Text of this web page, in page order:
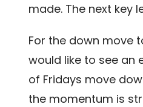
made. The next key
For the down move
would like to see an
of Fridays move
the momentum is